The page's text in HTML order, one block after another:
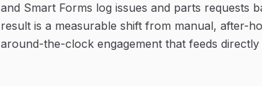
and Smart Forms log issues and parts requests
result is a measurable shift from manual, after-
around-the-clock engagement that feeds